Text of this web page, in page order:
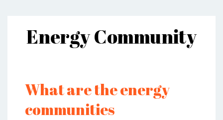
Energy Community
What are the energy
communities